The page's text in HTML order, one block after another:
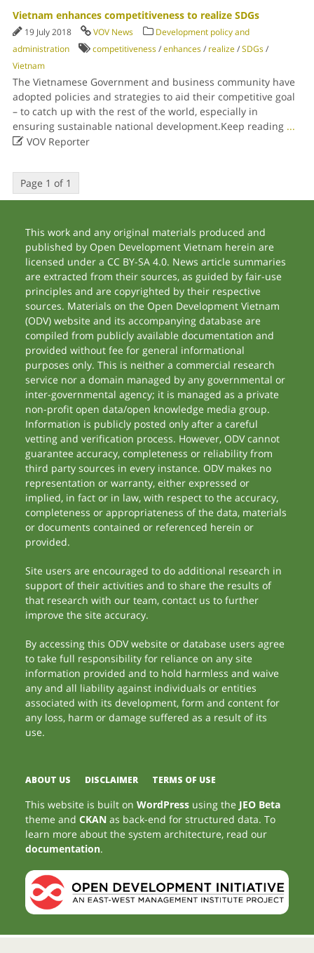
Vietnam enhances competitiveness to realize SDGs
19 July 2018 VOV News
Development policy and
administration
competitiveness/enhances/ realize/SDGs/
Vietnam
The Vietnamese Government and business community have
adopted policies and strategies to aid their competitive goal
– to catch up with the rest of the world, especially in
ensuring sustainable national development.Keep reading ...
VOV Reporter
Page 1 of 1
This work and any original materials produced and
published by Open Development Vietnam herein are
licensed under a CC BY-SA 4.0. News article summaries
are extracted from their sources, as guided by fair-use
principles and are copyrighted by their respective
sources. Materials on the Open Development Vietnam
(ODV) website and its accompanying database are
compiled from publicly available documentation and
provided without fee for general informational
purposes only. This is neither a commercial research
service nor a domain managed by any governmental or
inter-governmental agency; it is managed as a private
non-profit open data/open knowledge media group.
Information is publicly posted only after a careful
vetting and verification process. However, ODV cannot
guarantee accuracy, completeness or reliability from
third party sources in every instance. ODV makes no
representation or warranty, either expressed or
implied, in fact or in law, with respect to the accuracy,
completeness or appropriateness of the data, materials
or documents contained or referenced herein or
provided.
Site users are encouraged to do additional research in
support of their activities and to share the results of
that research with our team, contact us to further
improve the site accuracy.
By accessing this ODV website or database users agree
to take full responsibility for reliance on any site
information provided and to hold harmless and waive
any and all liability against individuals or entities
associated with its development, form and content for
any loss, harm or damage suffered as a result of its
use.
ABOUT US DISCLAIMER TERMS OF USE
This website is built onWordPress using the JEO Beta
theme andCKAN as back-end for structured data. To
learn more about the system architecture, read our
documentation.